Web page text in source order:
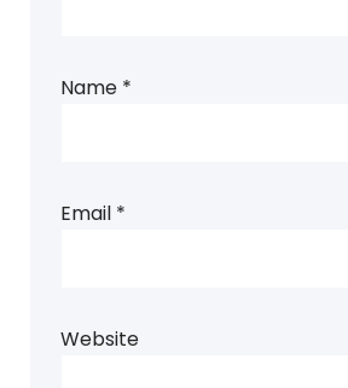
Name *
Email *
Website